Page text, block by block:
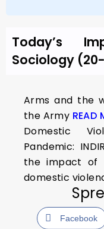
Today’s
Sociology
Arms and the
the Army READ
Domestic
Pandemic:
the impact of
domestic
Facebook